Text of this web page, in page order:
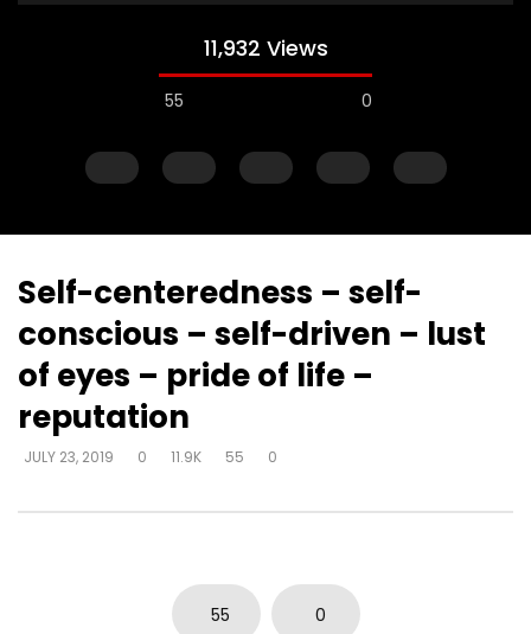
11,932 Views
55 0
Watch Later
Muck & mire – Moses
DEVELOPER
JULY 23, 2019
0
161.6K 718 0
0
5.7K 15 0
Self-centeredness – self-
conscious – self-driven – lust
of eyes – pride of life –
reputation
JULY 23, 2019 0 11.9K 55 0
55 0